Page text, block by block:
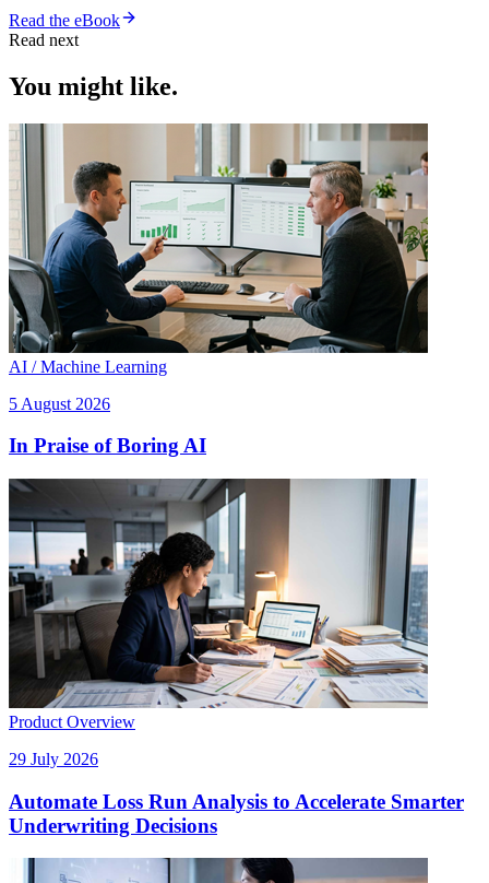
Read the eBook
Read next
You might like.
AI / Machine Learning
5 August 2026
In Praise of Boring AI
Product Overview
29 July 2026
Automate Loss Run Analysis to Accelerate Smarter
Underwriting Decisions